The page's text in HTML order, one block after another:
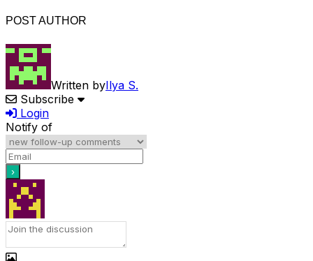
POST AUTHOR
Written byIlya S.
Subscribe
Login
Notify of